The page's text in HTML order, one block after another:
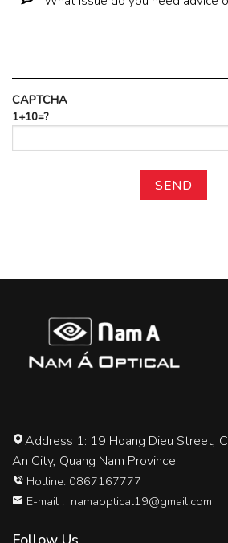
CAPTCHA
1+10=?
Address 1: 19 Hoang Dieu Street,
An City, Quang Nam Province
Hotline: 0867167777
E-mail : namaoptical19@gmail.com